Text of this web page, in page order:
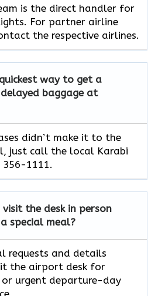
is the direct handler for
For partner airline
the respective airlines.
way to get a
baggage at
didn’t make it to the
just call the local Karabi
1111.
visit the desk in person
special meal?
requests and details
the airport desk for
or urgent departure-day